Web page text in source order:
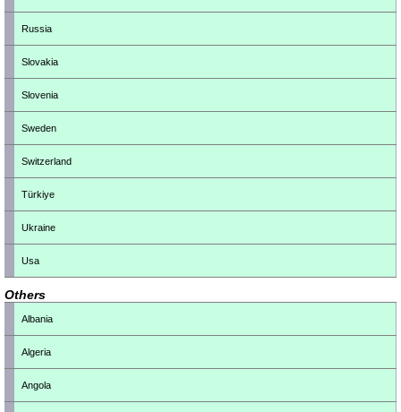
Russia
Slovakia
Slovenia
Sweden
Switzerland
Türkiye
Ukraine
Usa
Others
Albania
Algeria
Angola